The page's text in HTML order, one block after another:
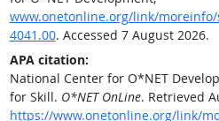
www.onetonline.org/link/moreinfo/
4041.00. Accessed 7 August 2026.
APA citation:
National Center for O*NET
for Skill. O*NET OnLine. Retrieved
https://www.onetonline.org/link/